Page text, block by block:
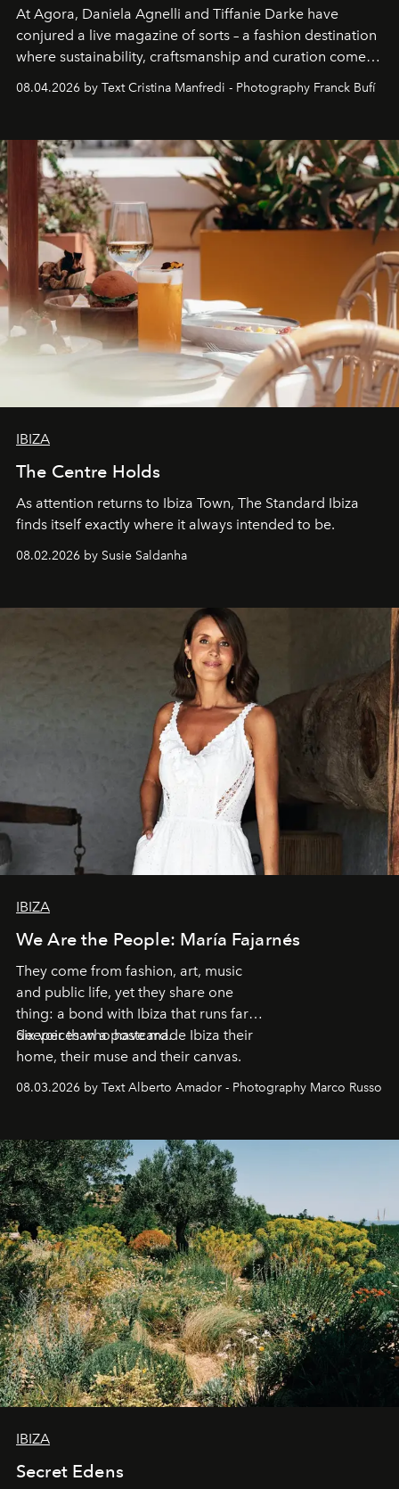
At Agora, Daniela Agnelli and Tiffanie Darke have
conjured a live magazine of sorts – a fashion destination
where sustainability, craftsmanship and curation come
Business of Fashion as one of the world’s best fashion
can be.
08.04.2026 by Text Cristina Manfredi - Photography Franck Bufí
IBIZA
The Centre Holds
As attention returns to Ibiza Town, The Standard Ibiza
finds itself exactly where it always intended to be.
08.02.2026 by Susie Saldanha
IBIZA
We Are the People: María Fajarnés
They come from fashion, art, music
and public life, yet they share one
thing: a bond with Ibiza that runs far
deeper than a postcard.
Six voices who have made Ibiza their
home, their muse and their canvas.
08.03.2026 by Text Alberto Amador - Photography Marco Russo
IBIZA
Secret Edens